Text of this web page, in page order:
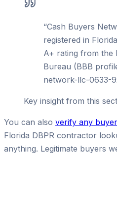
“Cash Buyers
registered in
A+ rating from the
Bureau (BBB
network-llc-0633-
Key insight from this
You can also verify any
Florida DBPR contractor
anything. Legitimate buyers